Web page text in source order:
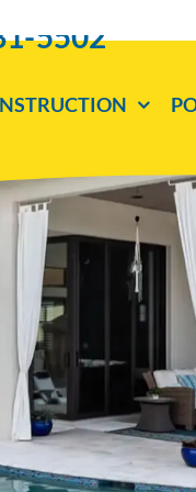
5502